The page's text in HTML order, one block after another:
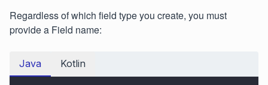
Regardless of which field type you create, you must
provide a Field name:
Java Kotlin